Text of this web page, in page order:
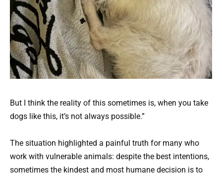
But I think the reality of this sometimes is, when you take
dogs like this, it’s not always possible.”
The situation highlighted a painful truth for many who
work with vulnerable animals: despite the best intentions,
sometimes the kindest and most humane decision is to